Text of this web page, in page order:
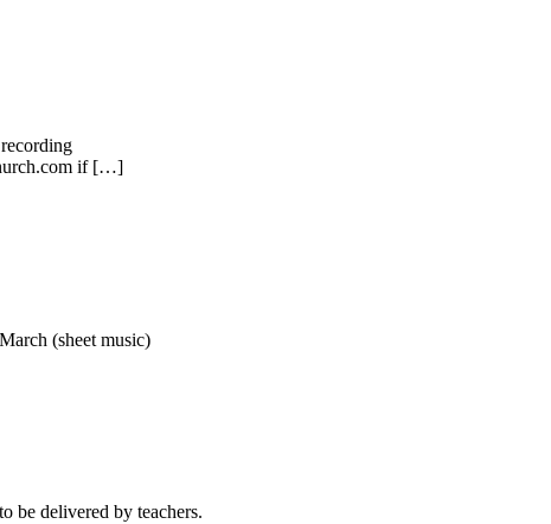
if […]
(sheet music)
be delivered by teachers.